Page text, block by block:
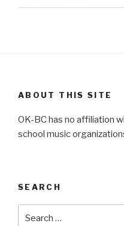
ABOUT THIS SITE
OK-BC has no affiliation
school music
SEARCH